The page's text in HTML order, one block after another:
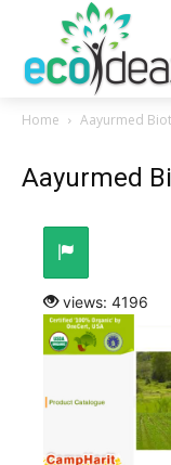
Home Aayurmed
Aayurmed
views: 4196